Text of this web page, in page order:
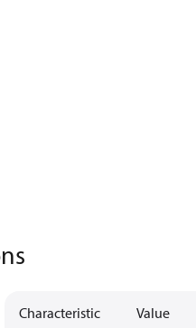
Characteristic Value